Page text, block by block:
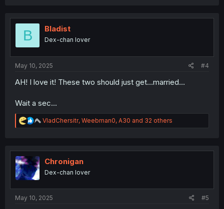
t
n
B Bladist
Dex-chan lover
May 10, 2025 #4
AH! I love it! These two should just get...married...
Wait a sec...
R
e
t
n
VladChersitr, Weebman0, A30 and 32 others
Chronigan
Dex-chan lover
May 10, 2025 #5